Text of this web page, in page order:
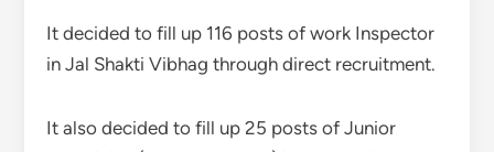
It decided to fill up 116 posts of work Inspector
in Jal Shakti Vibhag through direct recruitment.
It also decided to fill up 25 posts of Junior